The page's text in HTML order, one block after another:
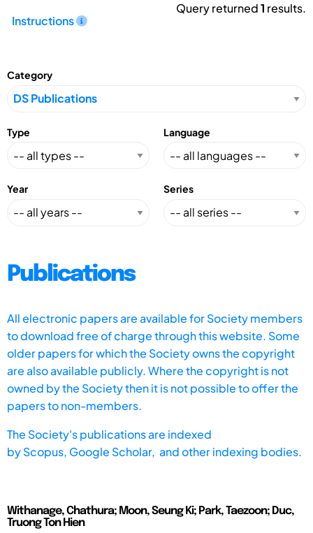
Instructions
Query returned1 results.
Category
Type Language
Year Series
Publications
All electronic papers are available for Society members
to download free of charge through this website. Some
older papers for which the Society owns the copyright
are also available publicly. Where the copyright is not
owned by the Society then it is not possible to offer the
papers to non-members.
The Society's publications are indexed
byScopus, Google Scholar, and other indexing bodies.
Withanage, Chathura; Moon, Seung Ki; Park, Taezoon; Duc,
Truong Ton Hien